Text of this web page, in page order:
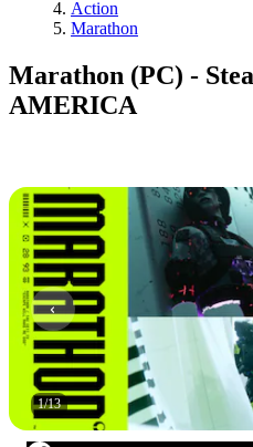
Action
Marathon
Marathon (PC) -
AMERICA
1/13